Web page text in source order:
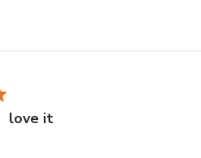
love it
review content